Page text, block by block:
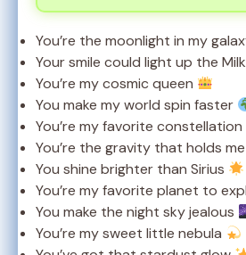
You’re the moonlight in my
Your smile could light up the
You’re my cosmic queen
You make my world spin faster
You’re my favorite constellation
You’re the gravity that holds
You shine brighter than Sirius
You’re my favorite planet to
You make the night sky jealous
You’re my sweet little nebula